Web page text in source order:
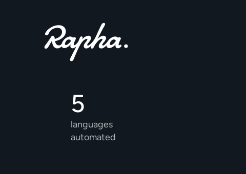
5
languages
automated